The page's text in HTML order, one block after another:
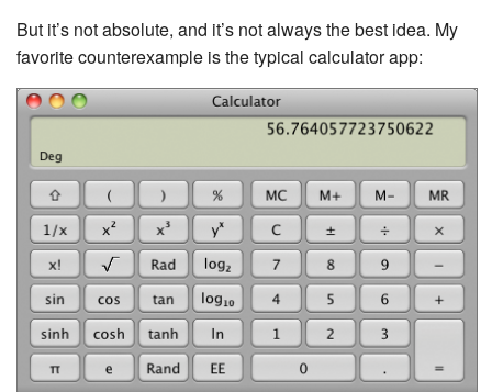
But it’s not absolute, and it’s not always the best idea. My
favorite counterexample is the typical calculator app: